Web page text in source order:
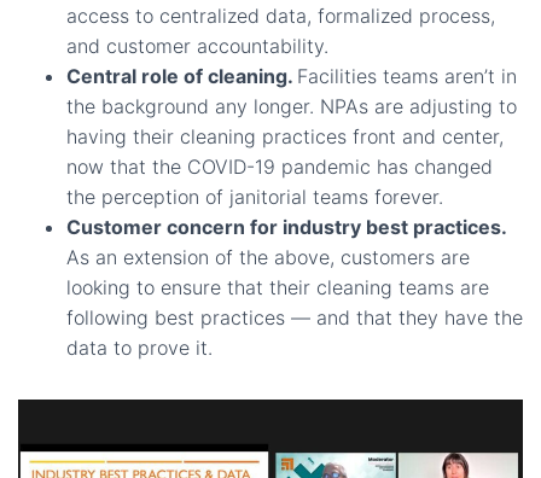
access to centralized data, formalized process,
and customer accountability.
Central role of cleaning. Facilities teams aren’t in
the background any longer. NPAs are adjusting to
having their cleaning practices front and center,
now that the COVID-19 pandemic has changed
the perception of janitorial teams forever.
Customer concern for industry best practices.
As an extension of the above, customers are
looking to ensure that their cleaning teams are
following best practices — and that they have the
data to prove it.